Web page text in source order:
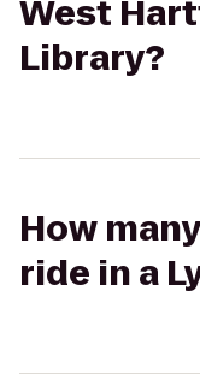
West
Library?
How
ride in a